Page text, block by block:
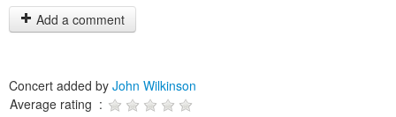
Add a comment
Concert added by John Wilkinson
Average rating :